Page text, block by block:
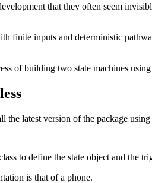
that they often seem
finite inputs and deterministic
of building two state machines
the latest version of the package
to define the state object and the
is that of a phone.